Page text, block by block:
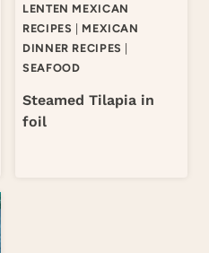
LENTEN MEXICAN
RECIPES
MEXICAN
DINNER RECIPES
SEAFOOD
Steamed Tilapia in
foil